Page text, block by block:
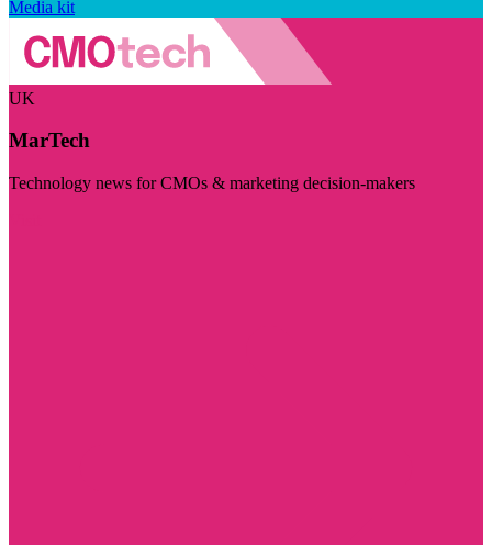
Media kit
UK
MarTech
Technology news for CMOs & marketing decision-makers